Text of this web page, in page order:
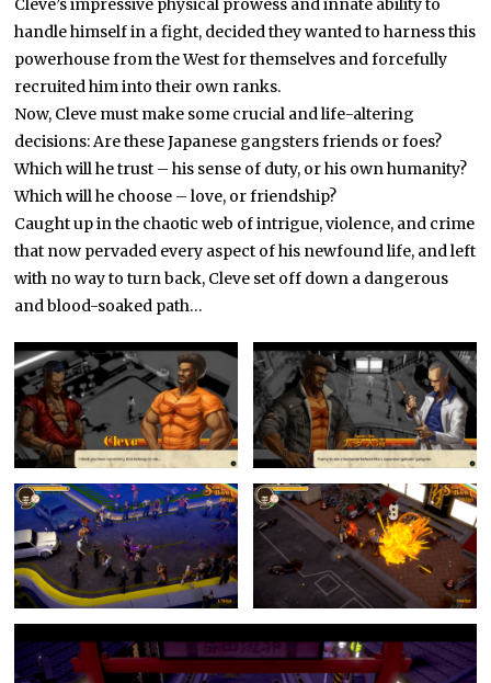
Cleve’s impressive physical prowess and innate ability to
handle himself in a fight, decided they wanted to harness this
powerhouse from the West for themselves and forcefully
recruited him into their own ranks.
Now, Cleve must make some crucial and life-altering
decisions: Are these Japanese gangsters friends or foes?
Which will he trust – his sense of duty, or his own humanity?
Which will he choose – love, or friendship?
Caught up in the chaotic web of intrigue, violence, and crime
that now pervaded every aspect of his newfound life, and left
with no way to turn back, Cleve set off down a dangerous
and blood-soaked path…